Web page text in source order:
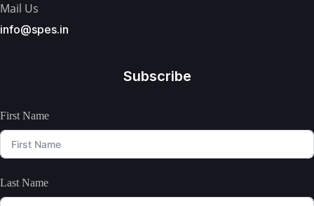
Mail Us
info@spes.in
Subscribe
First Name
Last Name